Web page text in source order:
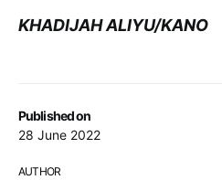
Published on
28 June 2022
AUTHOR
KHADIJAH ALIYU/KANO